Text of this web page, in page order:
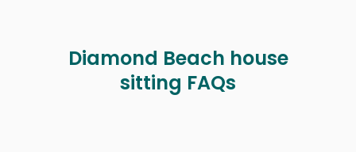
Diamond Beach house
sitting FAQs